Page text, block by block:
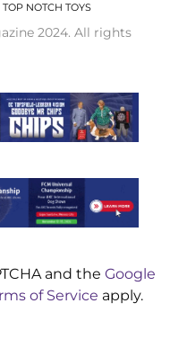
TOP NOTCH TOYS
2024. All rights
and the Google
of Service apply.